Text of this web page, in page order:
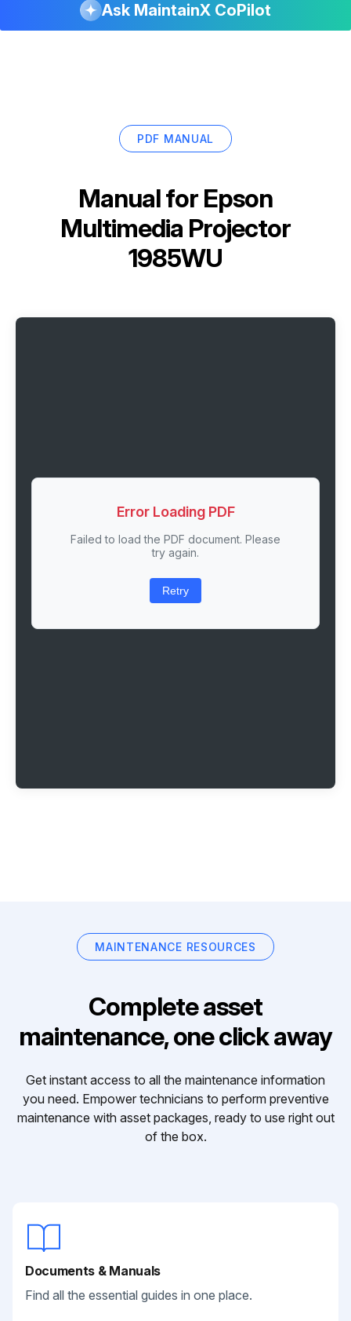
Ask MaintainX CoPilot
PDF MANUAL
Manual for Epson
Multimedia Projector
1985WU
Error Loading PDF
Failed to load the PDF document. Please
try again.
Retry
MAINTENANCE RESOURCES
Complete asset
maintenance, one click away
Get instant access to all the maintenance information
you need. Empower technicians to perform preventive
maintenance with asset packages, ready to use right out
of the box.
Documents & Manuals
Find all the essential guides in one place.